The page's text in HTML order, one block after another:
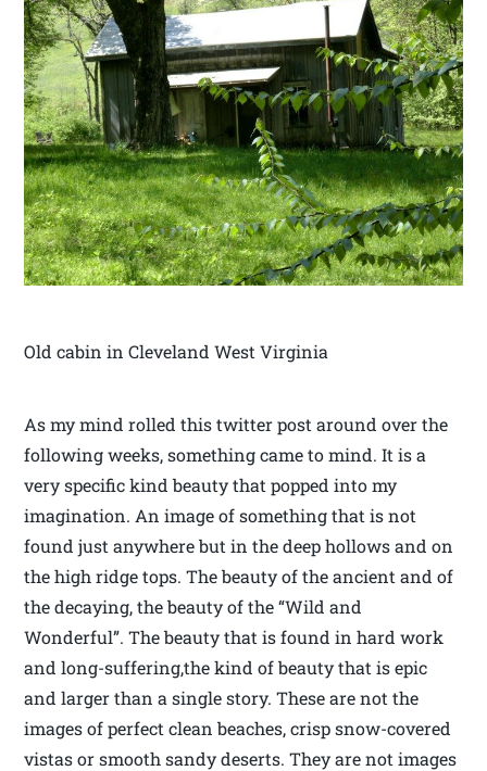
Old cabin in Cleveland West Virginia
As my mind rolled this twitter post around over the
following weeks, something came to mind. It is a
very specific kind beauty that popped into my
imagination. An image of something that is not
found just anywhere but in the deep hollows and on
the high ridge tops. The beauty of the ancient and of
the decaying, the beauty of the “Wild and
Wonderful”. The beauty that is found in hard work
and long-suffering,the kind of beauty that is epic
and larger than a single story. These are not the
images of perfect clean beaches, crisp snow-covered
vistas or smooth sandy deserts. They are not images